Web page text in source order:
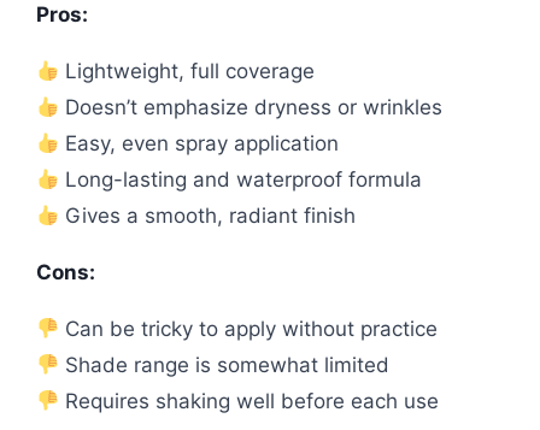
Pros:
Lightweight, full coverage
Doesn’t emphasize dryness or wrinkles
Easy, even spray application
Long-lasting and waterproof formula
Gives a smooth, radiant finish
Cons:
Can be tricky to apply without practice
Shade range is somewhat limited
Requires shaking well before each use